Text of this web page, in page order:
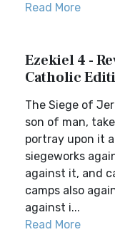
Read More
Ezekiel 4 -
Catholic
The Siege of
son of man,
portray upon it
siegeworks
against it, and
camps also
against i...
Read More